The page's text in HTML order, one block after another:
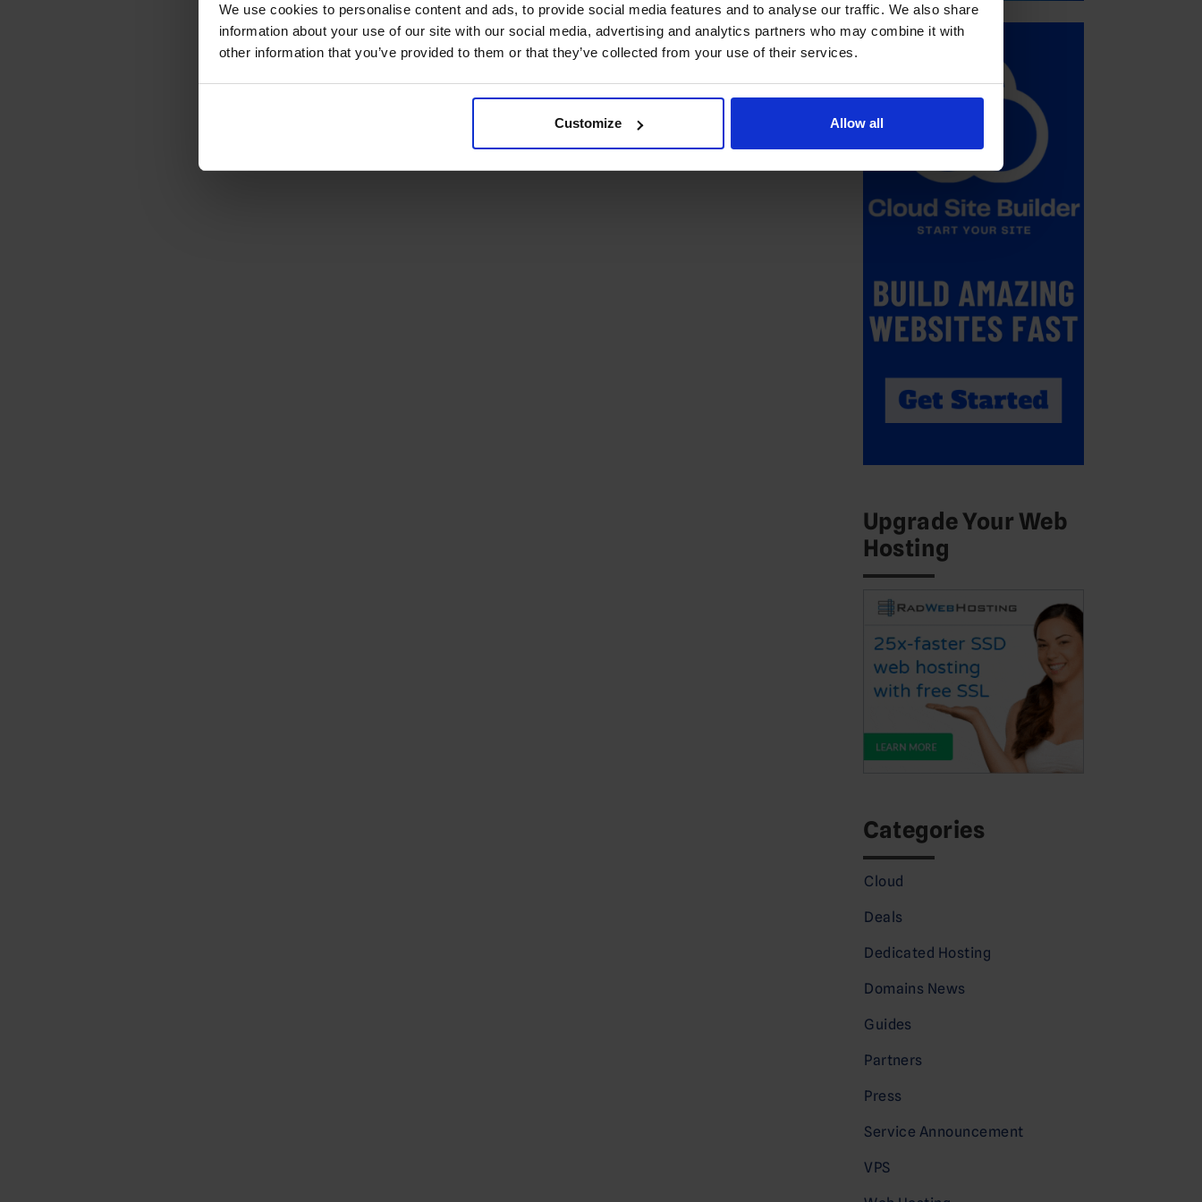
We use cookies to personalise content and ads, to provide social media features and to analyse our traffic. We also share
information about your use of our site with our social media, advertising and analytics partners who may combine it with
other information that you’ve provided to them or that they’ve collected from your use of their services.
Customize Allow all
Upgrade Your Web
Hosting
Categories
Cloud
Deals
Dedicated Hosting
Domains News
Guides
Partners
Press
Service Announcement
VPS